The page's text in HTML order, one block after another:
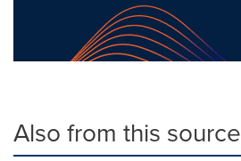
Also from this source